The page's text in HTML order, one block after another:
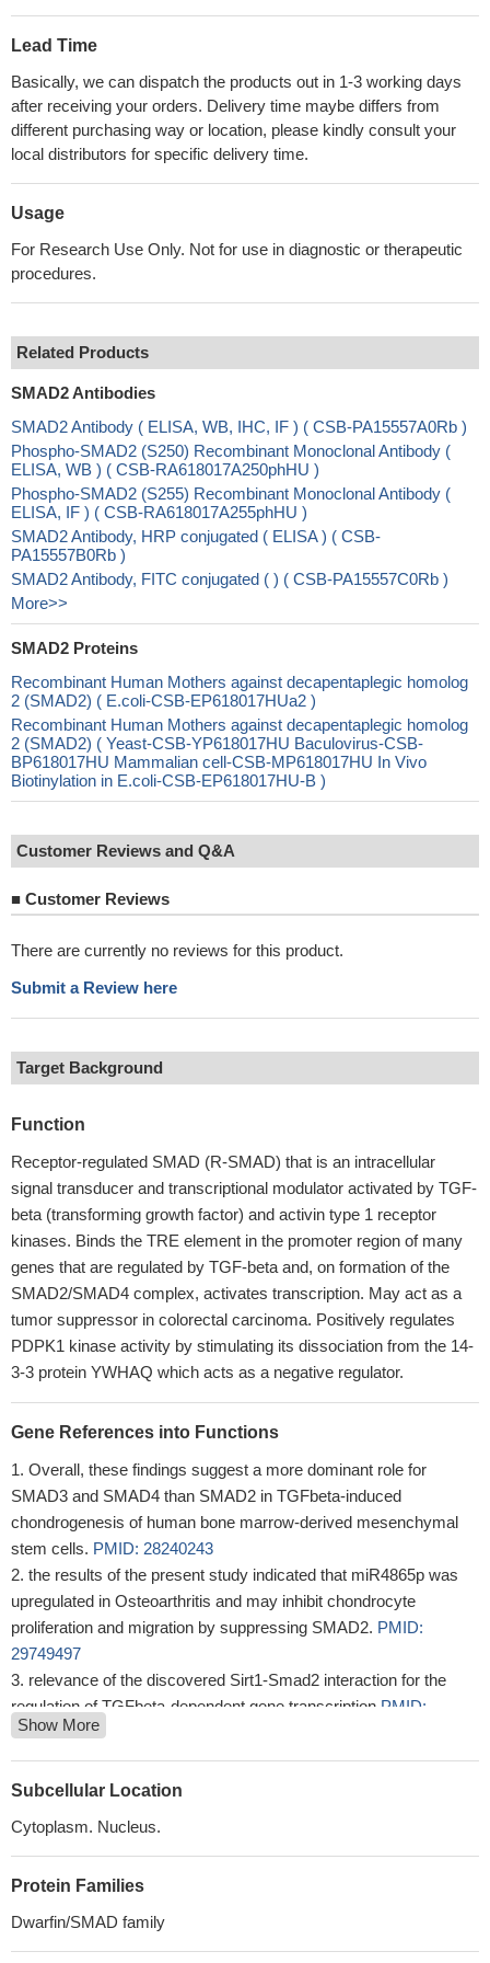
Lead Time
Basically, we can dispatch the products out in 1-3 working days
after receiving your orders. Delivery time maybe differs from
different purchasing way or location, please kindly consult your
local distributors for specific delivery time.
Usage
For Research Use Only. Not for use in diagnostic or therapeutic
procedures.
Related Products
SMAD2 Antibodies
SMAD2 Antibody ( ELISA, WB, IHC, IF ) ( CSB-PA15557A0Rb )
Phospho-SMAD2 (S250) Recombinant Monoclonal Antibody (
ELISA, WB ) ( CSB-RA618017A250phHU )
Phospho-SMAD2 (S255) Recombinant Monoclonal Antibody (
ELISA, IF ) ( CSB-RA618017A255phHU )
SMAD2 Antibody, HRP conjugated ( ELISA ) ( CSB-
PA15557B0Rb )
SMAD2 Antibody, FITC conjugated ( ) ( CSB-PA15557C0Rb )
More>>
SMAD2 Proteins
Recombinant Human Mothers against decapentaplegic homolog
2 (SMAD2) ( E.coli-CSB-EP618017HUa2 )
Recombinant Human Mothers against decapentaplegic homolog
2 (SMAD2) ( Yeast-CSB-YP618017HU Baculovirus-CSB-
BP618017HU Mammalian cell-CSB-MP618017HU In Vivo
Biotinylation in E.coli-CSB-EP618017HU-B )
Customer Reviews and Q&A
■ Customer Reviews
There are currently no reviews for this product.
Submit a Review here
Target Background
Function
Receptor-regulated SMAD (R-SMAD) that is an intracellular
signal transducer and transcriptional modulator activated by TGF-
beta (transforming growth factor) and activin type 1 receptor
kinases. Binds the TRE element in the promoter region of many
genes that are regulated by TGF-beta and, on formation of the
SMAD2/SMAD4 complex, activates transcription. May act as a
tumor suppressor in colorectal carcinoma. Positively regulates
PDPK1 kinase activity by stimulating its dissociation from the 14-
3-3 protein YWHAQ which acts as a negative regulator.
Gene References into Functions
Overall, these findings suggest a more dominant role for
SMAD3 and SMAD4 than SMAD2 in TGFbeta-induced
chondrogenesis of human bone marrow-derived mesenchymal
stem cells. PMID: 28240243
the results of the present study indicated that miR4865p was
upregulated in Osteoarthritis and may inhibit chondrocyte
proliferation and migration by suppressing SMAD2. PMID:
29749497
relevance of the discovered Sirt1-Smad2 interaction for the
regulation of TGFbeta-dependent gene transcription PMID:
29187201
Our present study indicated that S100A11 promotes EMT
through accumulation of TGF-beta1 expression, and TGF-beta1-
the results of the present study indicated that miR2145p may
regulation of the TGFbeta/Smad2/COL4A1 signaling pathway, and
potentially may be used to develop a novel drug for
Show More
Subcellular Location
Cytoplasm. Nucleus.
Protein Families
Dwarfin/SMAD family